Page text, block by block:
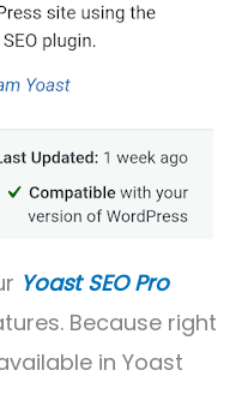
Yoast SEO Pro
Because right
in Yoast